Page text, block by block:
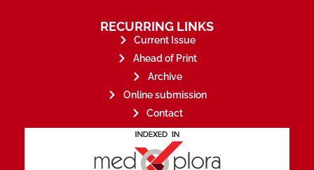
RECURRING LINKS
Current Issue
Ahead of Print
Archive
Online submission
Contact